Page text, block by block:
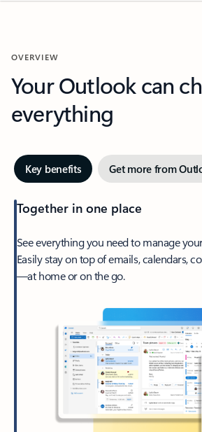
OVERVIEW
Your Outlook can
everything
Key benefits Get more from
Together in one place
See everything you need to manage
Easily stay on top of emails, calendars,
—at home or on the go.